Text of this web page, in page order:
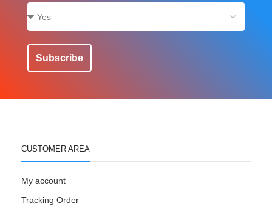
Subscribe
CUSTOMER AREA
My account
Tracking Order